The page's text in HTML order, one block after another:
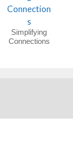
Simplifying
Connections